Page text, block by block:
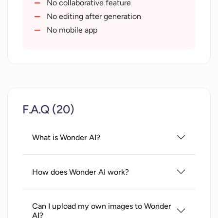
Photo editing capabilities
Deep learning utilization
No collaborative feature
No editing after generation
No mobile app
F.A.Q (20)
What is Wonder AI?
How does Wonder AI work?
Can I upload my own images to Wonder
AI?